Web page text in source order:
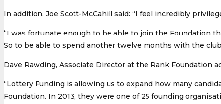
In addition, Joe Scott-McCahill said: “I feel incredibly
“I was fortunate enough to be able to join the Foundation
So to be able to spend another twelve months with the
Dave Rawding, Associate Director at the Rank Foundation
“Lottery Funding is allowing us to expand how many
Foundation. In 2013, they were one of 25 founding